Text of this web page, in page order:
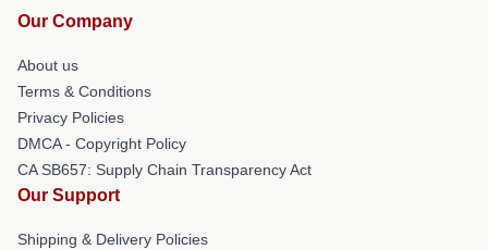
Our Company
About us
Terms & Conditions
Privacy Policies
DMCA - Copyright Policy
CA SB657: Supply Chain Transparency Act
Our Support
Shipping & Delivery Policies